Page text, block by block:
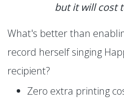
but it will cost
What's better than
record herself singing
recipient?
Zero extra printing